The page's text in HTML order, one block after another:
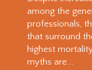
among the
professionals,
that surround
highest
myths are...